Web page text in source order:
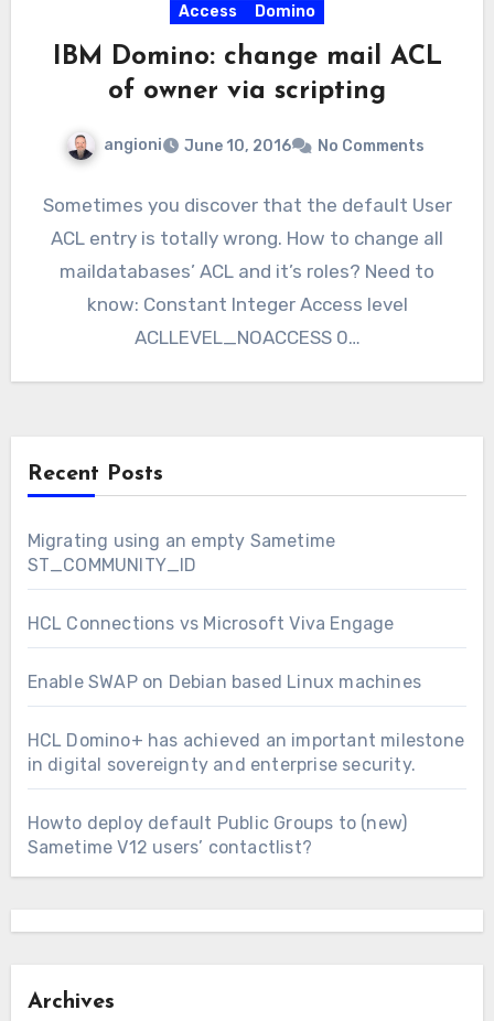
Access Domino
IBM Domino: change mail ACL
of owner via scripting
angioni June 10, 2016 No Comments
Sometimes you discover that the default User
ACL entry is totally wrong. How to change all
maildatabases’ ACL and it’s roles? Need to
know: Constant Integer Access level
ACLLEVEL_NOACCESS 0…
Recent Posts
Migrating using an empty Sametime
ST_COMMUNITY_ID
HCL Connections vs Microsoft Viva Engage
Enable SWAP on Debian based Linux machines
HCL Domino+ has achieved an important milestone
in digital sovereignty and enterprise security.
Howto deploy default Public Groups to (new)
Sametime V12 users’ contactlist?
Archives